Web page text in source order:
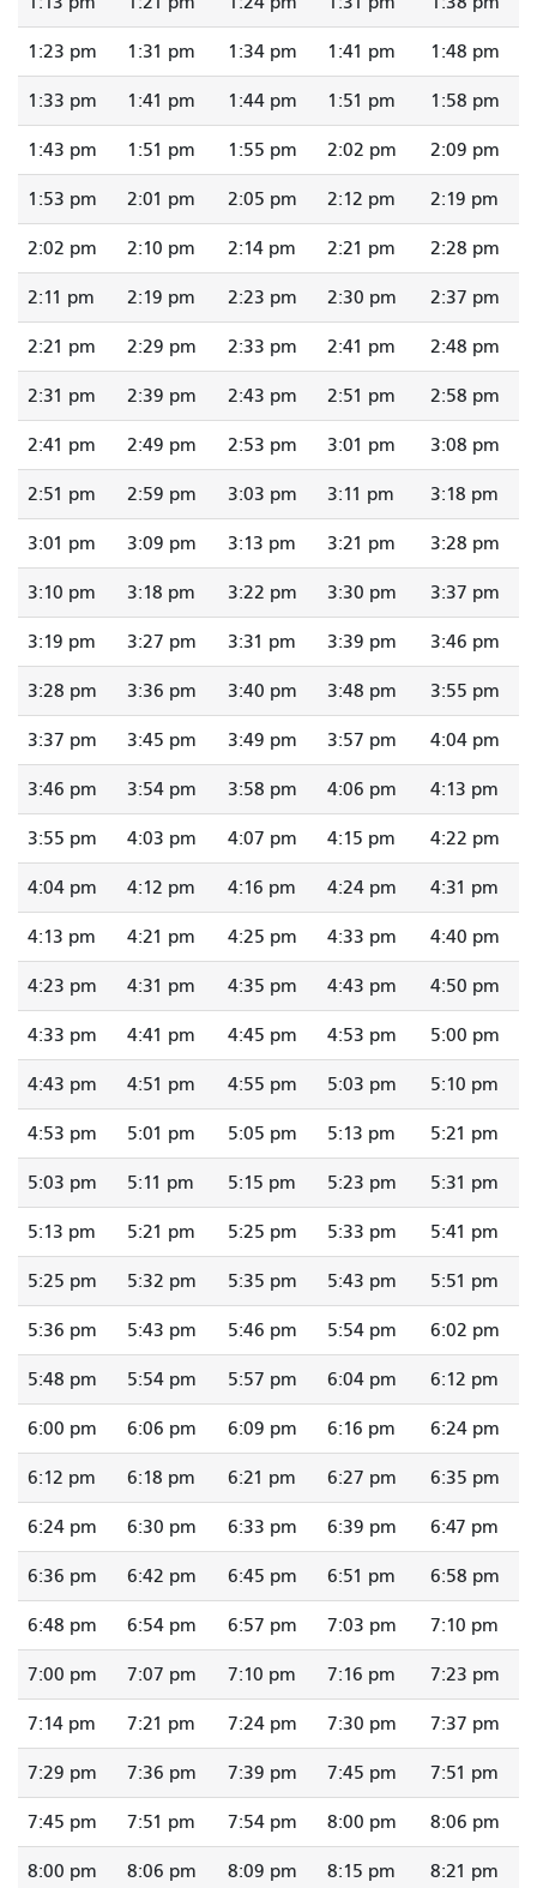
1:23 pm 1:31 pm 1:34 pm 1:41 pm 1:48 pm
1:33 pm 1:41 pm 1:44 pm 1:51 pm 1:58 pm
1:43 pm 1:51 pm 1:55 pm 2:02 pm 2:09 pm
1:53 pm 2:01 pm 2:05 pm 2:12 pm 2:19 pm
2:02 pm 2:10 pm 2:14 pm 2:21 pm 2:28 pm
2:11 pm 2:19 pm 2:23 pm 2:30 pm 2:37 pm
2:21 pm 2:29 pm 2:33 pm 2:41 pm 2:48 pm
2:31 pm 2:39 pm 2:43 pm 2:51 pm 2:58 pm
2:41 pm 2:49 pm 2:53 pm 3:01 pm 3:08 pm
2:51 pm 2:59 pm 3:03 pm 3:11 pm 3:18 pm
3:01 pm 3:09 pm 3:13 pm 3:21 pm 3:28 pm
3:10 pm 3:18 pm 3:22 pm 3:30 pm 3:37 pm
3:19 pm 3:27 pm 3:31 pm 3:39 pm 3:46 pm
3:28 pm 3:36 pm 3:40 pm 3:48 pm 3:55 pm
3:37 pm 3:45 pm 3:49 pm 3:57 pm 4:04 pm
3:46 pm 3:54 pm 3:58 pm 4:06 pm 4:13 pm
3:55 pm 4:03 pm 4:07 pm 4:15 pm 4:22 pm
4:04 pm 4:12 pm 4:16 pm 4:24 pm 4:31 pm
4:13 pm 4:21 pm 4:25 pm 4:33 pm 4:40 pm
4:23 pm 4:31 pm 4:35 pm 4:43 pm 4:50 pm
4:33 pm 4:41 pm 4:45 pm 4:53 pm 5:00 pm
4:43 pm 4:51 pm 4:55 pm 5:03 pm 5:10 pm
4:53 pm 5:01 pm 5:05 pm 5:13 pm 5:21 pm
5:03 pm 5:11 pm 5:15 pm 5:23 pm 5:31 pm
5:13 pm 5:21 pm 5:25 pm 5:33 pm 5:41 pm
5:25 pm 5:32 pm 5:35 pm 5:43 pm 5:51 pm
5:36 pm 5:43 pm 5:46 pm 5:54 pm 6:02 pm
5:48 pm 5:54 pm 5:57 pm 6:04 pm 6:12 pm
6:00 pm 6:06 pm 6:09 pm 6:16 pm 6:24 pm
6:12 pm 6:18 pm 6:21 pm 6:27 pm 6:35 pm
6:24 pm 6:30 pm 6:33 pm 6:39 pm 6:47 pm
6:36 pm 6:42 pm 6:45 pm 6:51 pm 6:58 pm
6:48 pm 6:54 pm 6:57 pm 7:03 pm 7:10 pm
7:00 pm 7:07 pm 7:10 pm 7:16 pm 7:23 pm
7:14 pm 7:21 pm 7:24 pm 7:30 pm 7:37 pm
7:29 pm 7:36 pm 7:39 pm 7:45 pm 7:51 pm
7:45 pm 7:51 pm 7:54 pm 8:00 pm 8:06 pm
8:00 pm 8:06 pm 8:09 pm 8:15 pm 8:21 pm